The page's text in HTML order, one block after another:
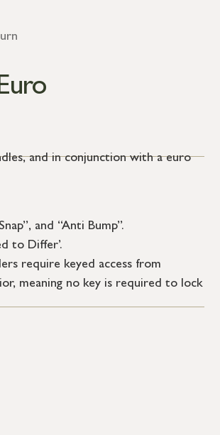
and in conjunction with a euro
and “Anti Bump”.
to Differ’.
require keyed access from
meaning no key is required to lock